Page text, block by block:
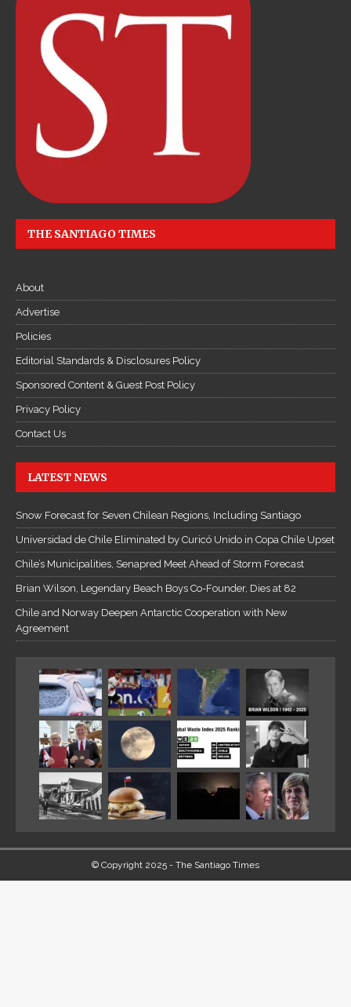
THE SANTIAGO TIMES
About
Advertise
Policies
Editorial Standards & Disclosures Policy
Sponsored Content & Guest Post Policy
Privacy Policy
Contact Us
LATEST NEWS
Snow Forecast for Seven Chilean Regions, Including Santiago
Universidad de Chile Eliminated by Curicó Unido in Copa Chile Upset
Chile’s Municipalities, Senapred Meet Ahead of Storm Forecast
Brian Wilson, Legendary Beach Boys Co-Founder, Dies at 82
Chile and Norway Deepen Antarctic Cooperation with New
Agreement
© Copyright 2025 - The Santiago Times